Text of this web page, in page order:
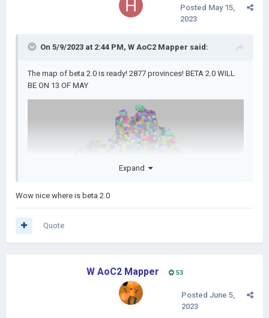
Posted May 15,
2023
On 5/9/2023 at 2:44 PM, W AoC2 Mapper said:
The map of beta 2.0 is ready! 2877 provinces! BETA 2.0 WILL
BE ON 13 OF MAY
Expand
Wow nice where is beta 2.0
Quote
W AoC2 Mapper 53
Posted June 5,
2023